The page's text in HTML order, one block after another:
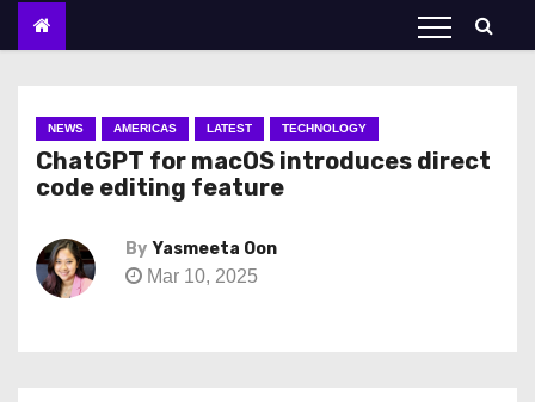
NEWS AMERICAS LATEST TECHNOLOGY
ChatGPT for macOS introduces direct
code editing feature
By Yasmeeta Oon
Mar 10, 2025